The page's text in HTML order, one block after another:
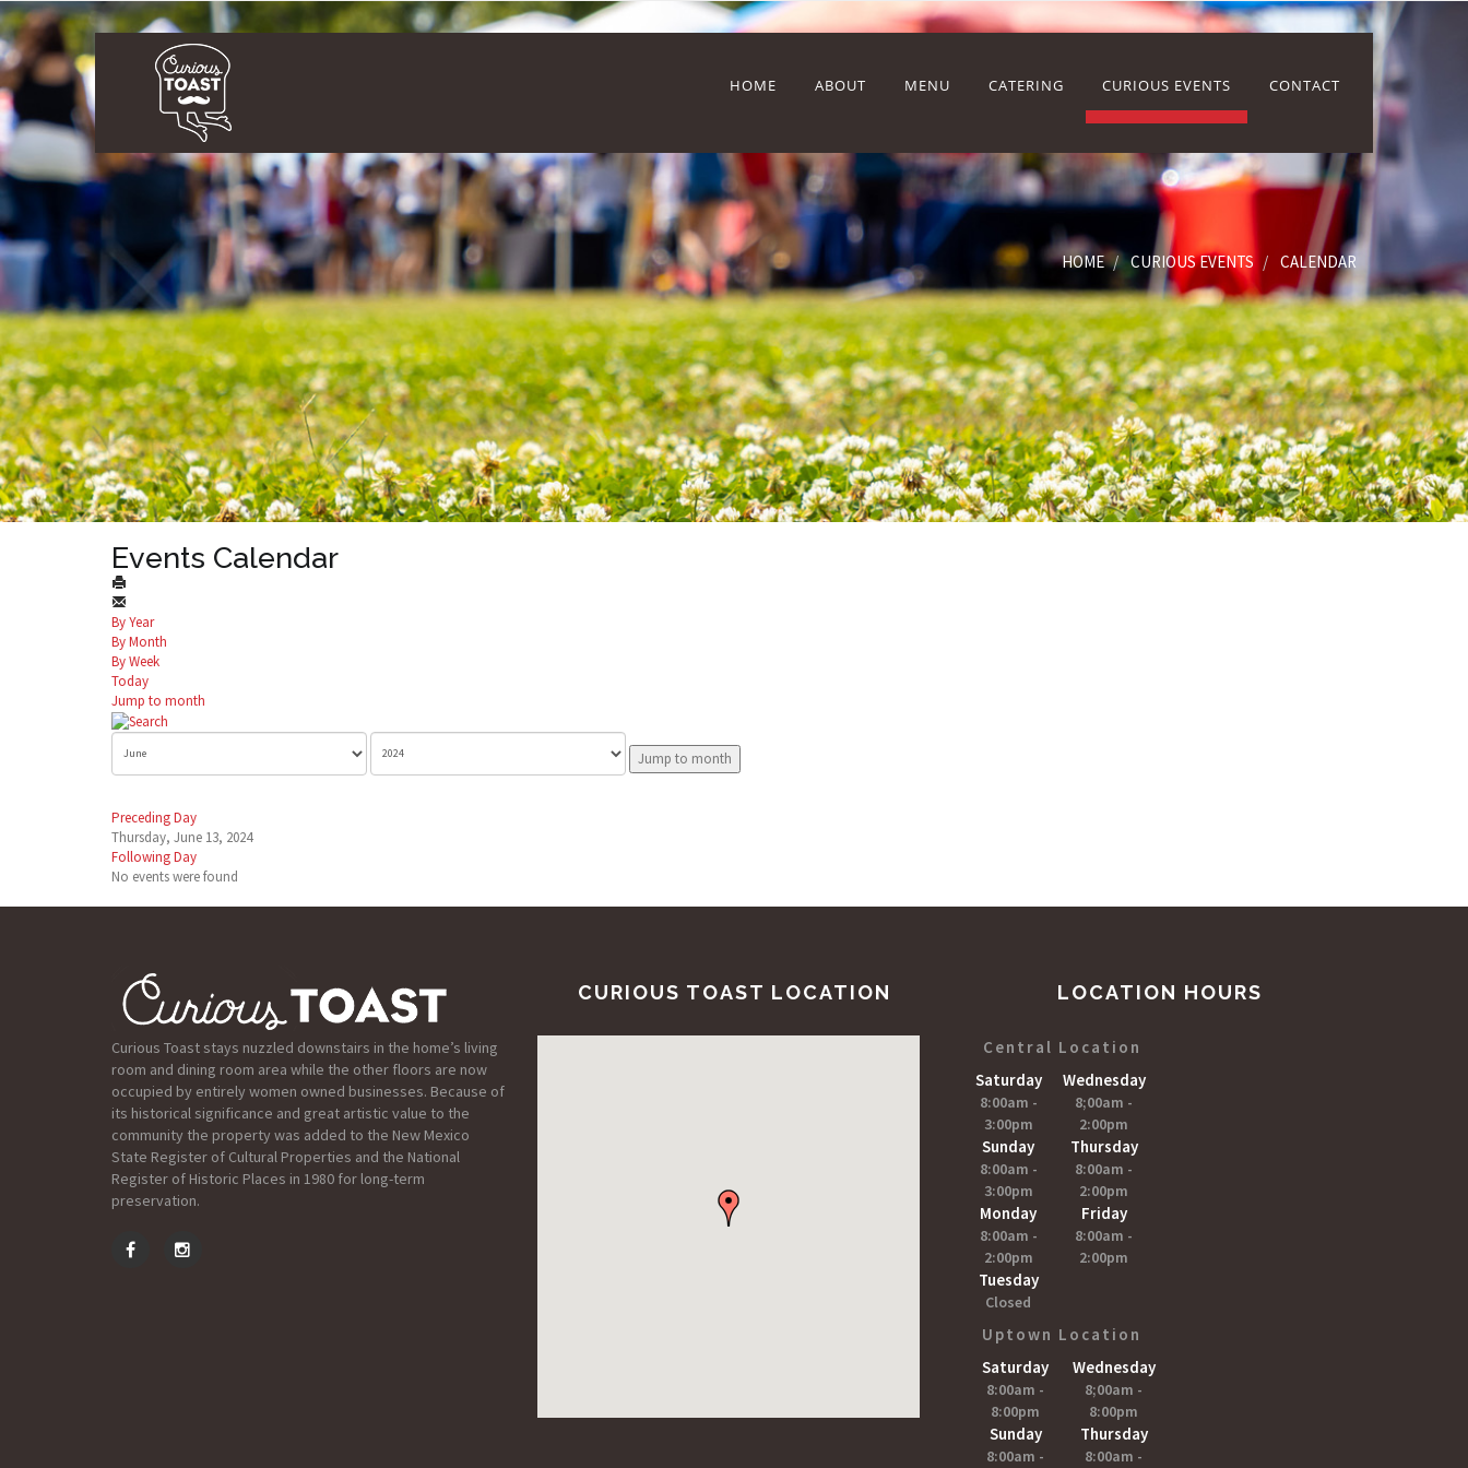
HOME ABOUT MENU CATERING CURIOUS EVENTS CONTACT
HOME CURIOUS EVENTS CALENDAR
Events Calendar
By Year
By Month
By Week
Today
Jump to month
Jump to month
Preceding Day
Thursday, June 13, 2024
Following Day
No events were found
Curious Toast stays nuzzled downstairs in the home’s living
room and dining room area while the other floors are now
occupied by entirely women owned businesses. Because of
its historical significance and great artistic value to the
community the property was added to the New Mexico
State Register of Cultural Properties and the National
Register of Historic Places in 1980 for long-term
preservation.
CURIOUS TOAST LOCATION LOCATION HOURS
Central Location
Saturday
8:00am -
3:00pm
Sunday
8:00am -
3:00pm
Monday
8:00am -
2:00pm
Tuesday
Closed
Wednesday
8;00am -
2:00pm
Thursday
8:00am -
2:00pm
Friday
8:00am -
2:00pm
Uptown Location
Saturday
8:00am -
8:00pm
Sunday
8:00am -
Wednesday
8;00am -
8:00pm
Thursday
8:00am -